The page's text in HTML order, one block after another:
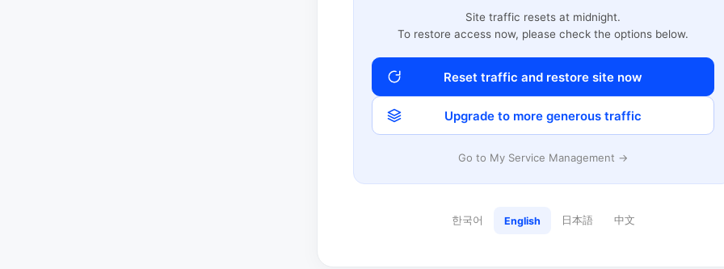
Site traffic resets at midnight.
To restore access now, please check the options below.
Reset traffic and restore site now
Upgrade to more generous traffic
Go to My Service Management →
한국어 English 日本語 中文